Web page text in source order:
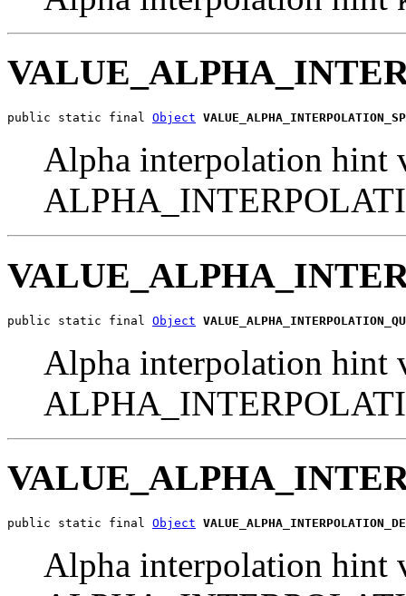
public static final Object
Alpha interpolation hint
public static final Object
Alpha interpolation hint
public static final Object
Alpha interpolation hint